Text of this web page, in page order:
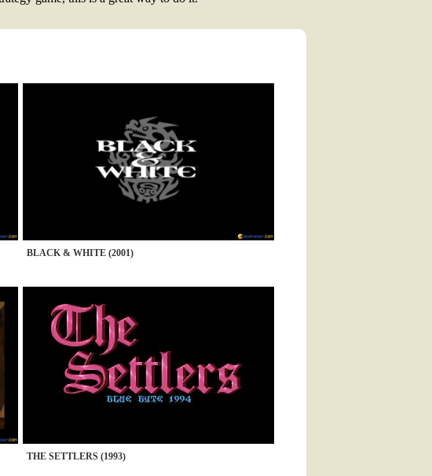
BLACK & WHITE (2001)
THE SETTLERS (1993)